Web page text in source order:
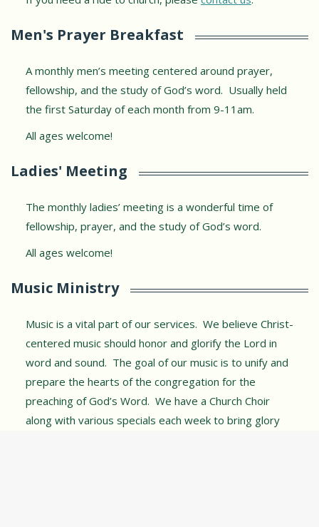
Men's Prayer Breakfast
A monthly men’s meeting centered around prayer,
fellowship, and the study of God’s word. Usually held
the first Saturday of each month from 9-11am.
All ages welcome!
Ladies' Meeting
The monthly ladies’ meeting is a wonderful time of
fellowship, prayer, and the study of God’s word.
All ages welcome!
Music Ministry
Music is a vital part of our services. We believe Christ-
centered music should honor and glorify the Lord in
word and sound. The goal of our music is to unify and
prepare the hearts of the congregation for the
preaching of God’s Word. We have a Church Choir
along with various specials each week to bring glory